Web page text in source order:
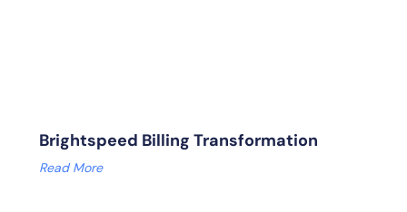
Brightspeed Billing Transformation
Read More